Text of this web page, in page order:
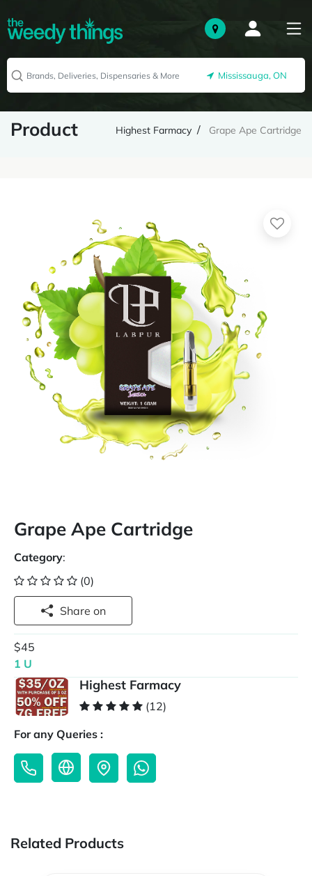
Mississauga, ON
Product Highest Farmacy Grape Ape Cartridge
Grape Ape Cartridge
Category:
(0)
Share on
$45
1 U
Highest Farmacy
(12)
For any Queries :
Related Products